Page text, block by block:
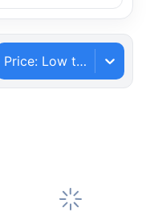
Price: Low to High